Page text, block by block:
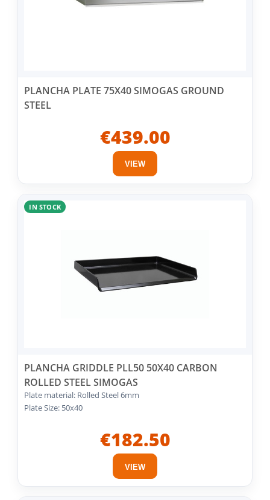
PLANCHA PLATE 75X40 SIMOGAS GROUND
STEEL
€439.00
VIEW
IN STOCK
PLANCHA GRIDDLE PLL50 50X40 CARBON
ROLLED STEEL SIMOGAS
Plate material: Rolled Steel 6mm
Plate Size: 50x40
€182.50
VIEW